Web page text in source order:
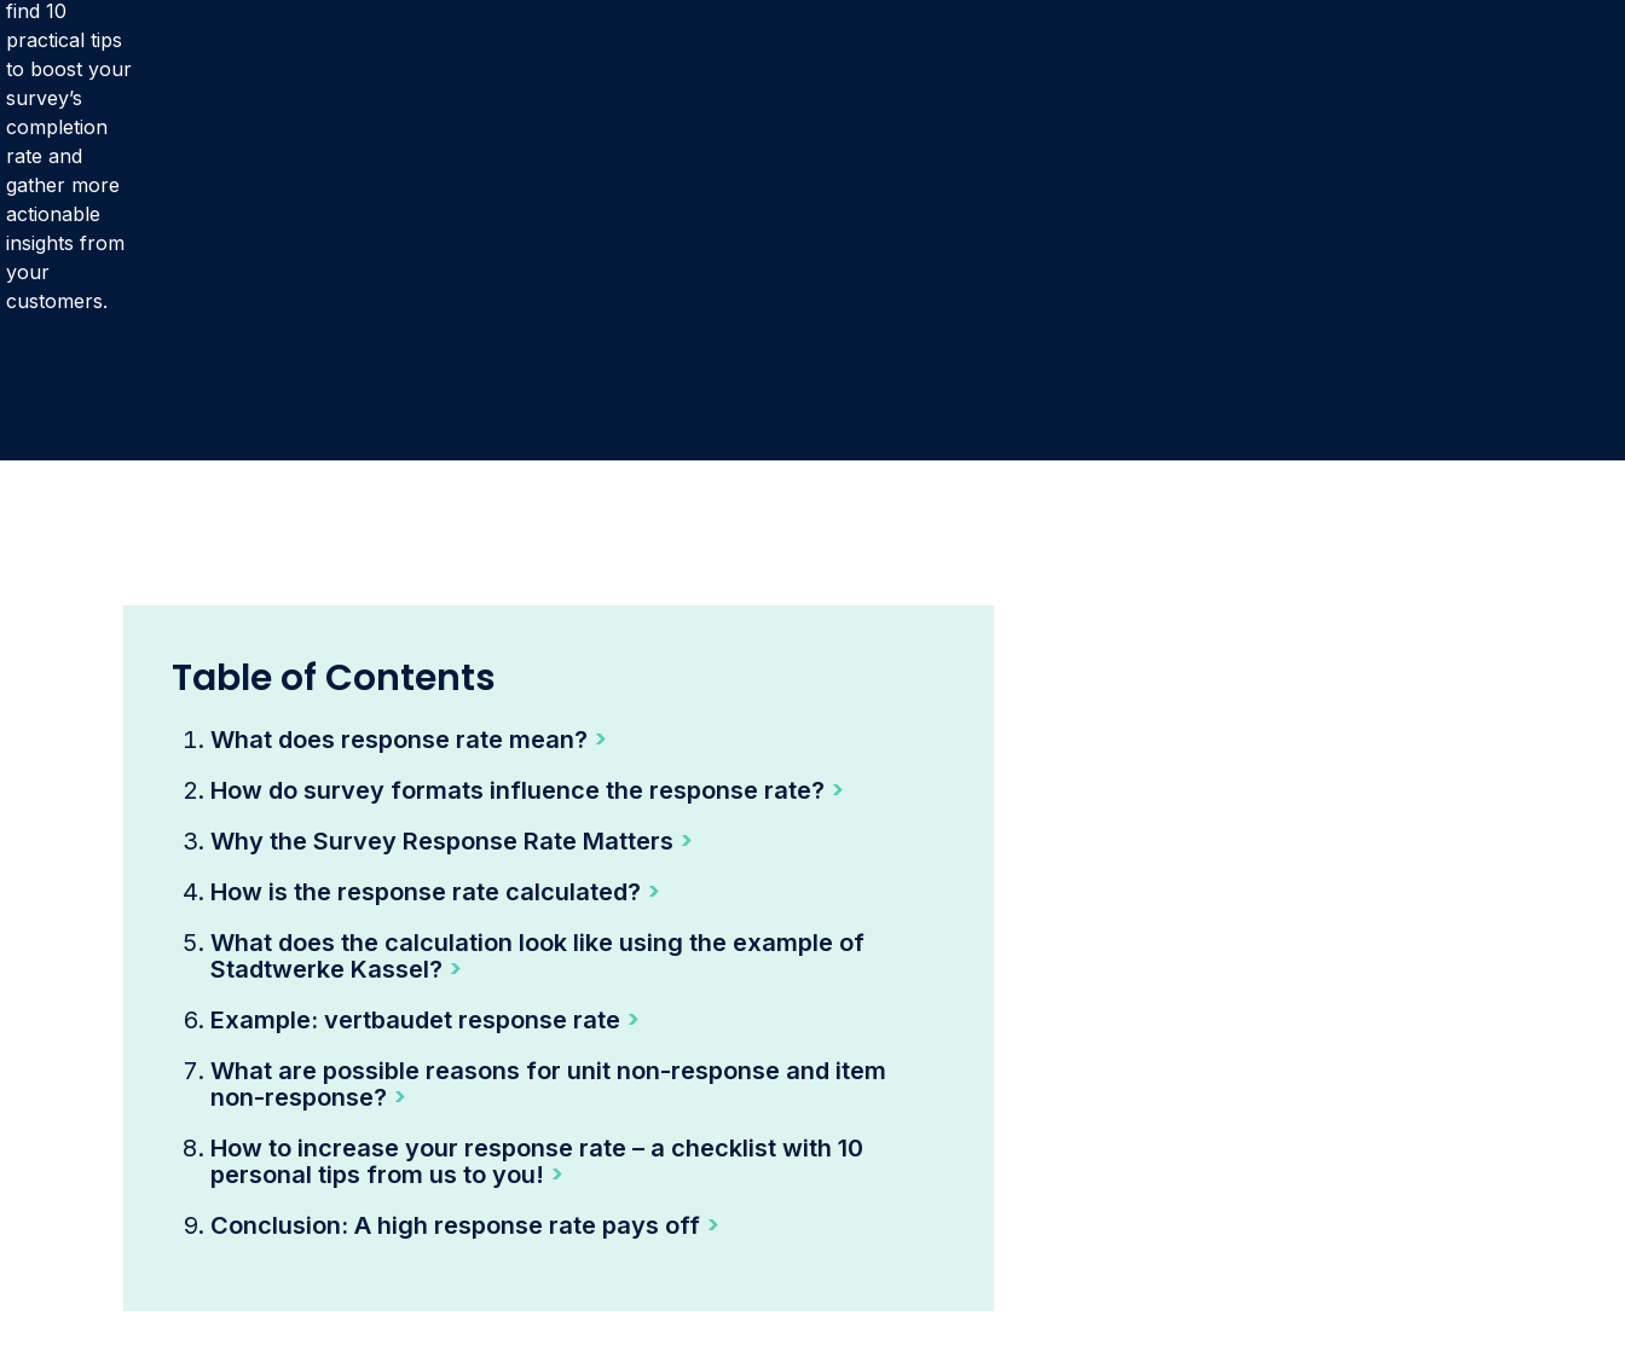
find 10
practical tips
to boost your
survey’s
completion
rate and
gather more
actionable
insights from
your
customers.
Table of Contents
What does response rate mean?
How do survey formats influence the response rate?
Why the Survey Response Rate Matters
How is the response rate calculated?
What does the calculation look like using the example of
Stadtwerke Kassel?
Example: vertbaudet response rate
What are possible reasons for unit non-response and item
non-response?
How to increase your response rate – a checklist with 10
personal tips from us to you!
Conclusion: A high response rate pays off